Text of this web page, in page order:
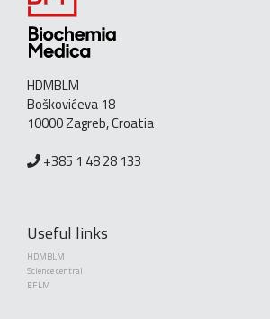
HDMBLM
Boškovićeva 18
10000 Zagreb, Croatia
+385 1 48 28 133
Useful links
HDMBLM
Science central
EFLM